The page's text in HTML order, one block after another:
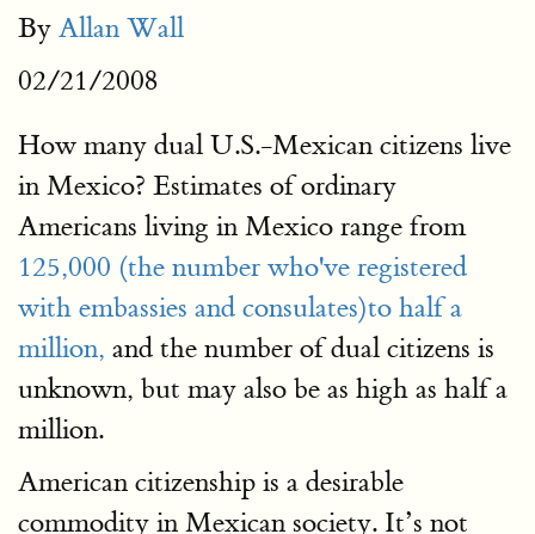
By Allan Wall
02/21/2008
How many dual U.S.-Mexican citizens live
in Mexico? Estimates of ordinary
Americans living in Mexico range from
125,000 (the number who've registered
with embassies and consulates)to half a
million, and the number of dual citizens is
unknown, but may also be as high as half a
million.
American citizenship is a desirable
commodity in Mexican society. It’s not